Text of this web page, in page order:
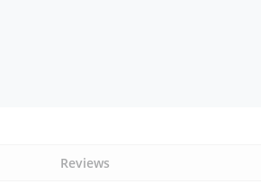
Reviews